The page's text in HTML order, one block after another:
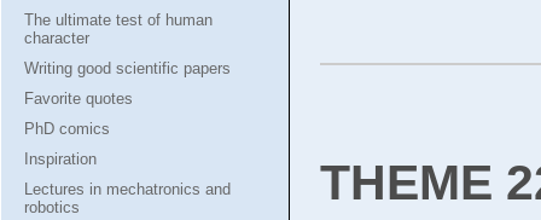
The ultimate test of human
character
Writing good scientific papers
Favorite quotes
PhD comics
Inspiration
Lectures in mechatronics and
robotics
THEME